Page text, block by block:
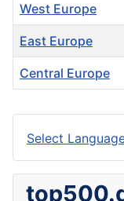
West Europe
East Europe
Central Europe
Select